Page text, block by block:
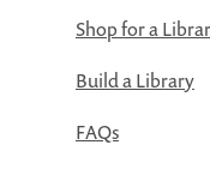
Shop for a
Build a Library
FAQs